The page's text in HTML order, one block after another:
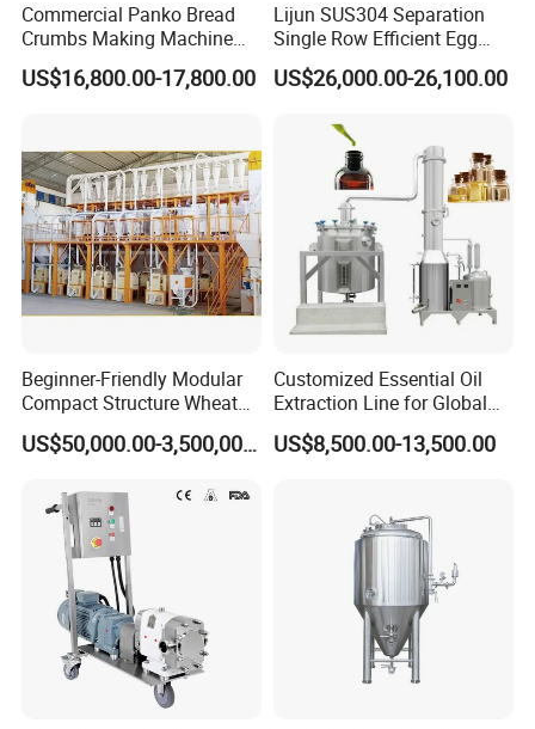
Commercial Panko Bread
Crumbs Making Machine
Automatic Production Line
US$16,800.00-17,800.00
Lijun SUS304 Separation
Single Row Efficient Egg
Breaking Machine
US$26,000.00-26,100.00
Beginner-Friendly Modular
Compact Structure Wheat
Flour Complete Milling for
First-Time Mill Operators US$50,000.00-3,500,000.00
Customized Essential Oil
Extraction Line for Global
Export
US$8,500.00-13,500.00